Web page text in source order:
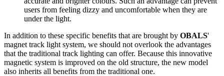
users from feeling dizzy and uncomfortable when they are
under the light.
In addition to these specific benefits that are brought by OBALS'
magnet track light system, we should not overlook the advantages
that the traditional track lighting can offer. Because this innovative
magnetic system is improved on the old structure, the new model
also inherits all benefits from the traditional one.